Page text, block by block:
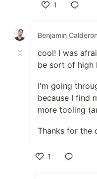
1
Benjamin
cool! I was
be sort of high
I'm going
because I find
more tooling (
Thanks for the
1